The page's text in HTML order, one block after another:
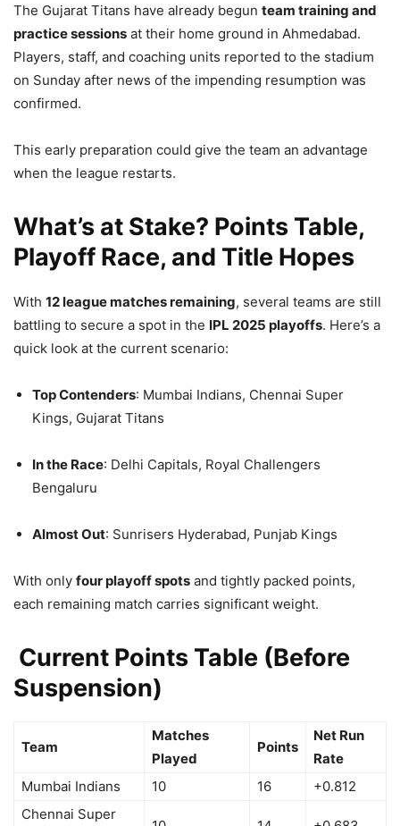
The Gujarat Titans have already begun team training and
practice sessions at their home ground in Ahmedabad.
Players, staff, and coaching units reported to the stadium
on Sunday after news of the impending resumption was
confirmed.
This early preparation could give the team an advantage
when the league restarts.
What’s at Stake? Points Table,
Playoff Race, and Title Hopes
With 12 league matches remaining, several teams are still
battling to secure a spot in the IPL 2025 playoffs. Here’s a
quick look at the current scenario:
Top Contenders: Mumbai Indians, Chennai Super
Kings, Gujarat Titans
In the Race: Delhi Capitals, Royal Challengers
Bengaluru
Almost Out: Sunrisers Hyderabad, Punjab Kings
With only four playoff spots and tightly packed points,
each remaining match carries significant weight.
Current Points Table (Before
Suspension)
Team
Matches
Played
Points
Net Run
Rate
Mumbai Indians
10 16
+0.812
Chennai Super